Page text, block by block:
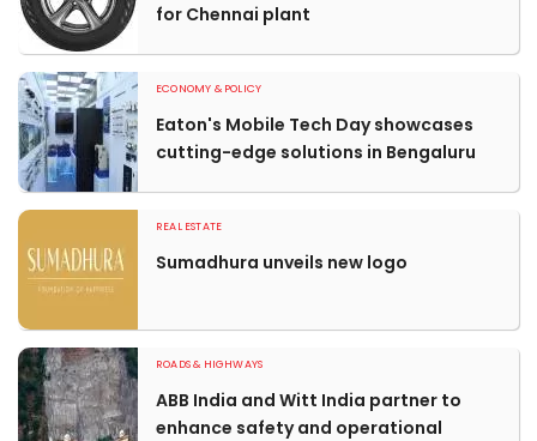
for Chennai plant
ECONOMY & POLICY
Eaton's Mobile Tech Day showcases
cutting-edge solutions in Bengaluru
REAL ESTATE
Sumadhura unveils new logo
ROADS & HIGHWAYS
ABB India and Witt India partner to
enhance safety and operational